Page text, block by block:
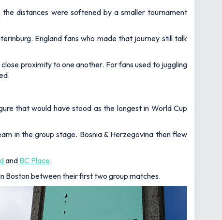
distances were softened by a smaller tournament
England fans who made that journey still talk
proximity to one another. For fans used to juggling
that would have stood as the longest in World Cup
in the group stage. Bosnia & Herzegovina then flew
and BC Place.
Boston between their first two group matches.